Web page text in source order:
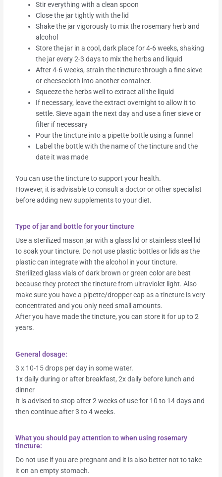
Stir everything with a clean spoon
Close the jar tightly with the lid
Shake the jar vigorously to mix the rosemary herb and
alcohol
Store the jar in a cool, dark place for 4-6 weeks, shaking
the jar every 2-3 days to mix the herbs and liquid
After 4-6 weeks, strain the tincture through a fine sieve
or cheesecloth into another container.
Squeeze the herbs well to extract all the liquid
If necessary, leave the extract overnight to allow it to
settle. Sieve again the next day and use a finer sieve or
filter if necessary
Pour the tincture into a pipette bottle using a funnel
Label the bottle with the name of the tincture and the
date it was made
You can use the tincture to support your health.
However, it is advisable to consult a doctor or other specialist
before adding new supplements to your diet.
Type of jar and bottle for your tincture
Use a sterilized mason jar with a glass lid or stainless steel lid
to soak your tincture. Do not use plastic bottles or lids as the
plastic can integrate with the alcohol in your tincture.
Sterilized glass vials of dark brown or green color are best
because they protect the tincture from ultraviolet light. Also
make sure you have a pipette/dropper cap as a tincture is very
concentrated and you only need small amounts.
After you have made the tincture, you can store it for up to 2
years.
General dosage:
3 x 10-15 drops per day in some water.
1x daily during or after breakfast, 2x daily before lunch and
dinner
It is advised to stop after 2 weeks of use for 10 to 14 days and
then continue after 3 to 4 weeks.
What you should pay attention to when using rosemary
tincture:
Do not use if you are pregnant and it is also better not to take
it on an empty stomach.